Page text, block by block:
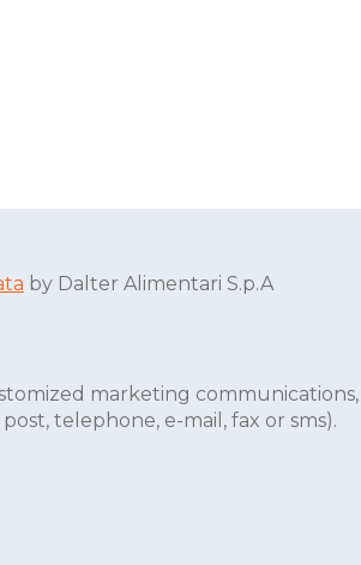
by Dalter Alimentari S.p.A
marketing
telephone, e-mail, fax or sms).